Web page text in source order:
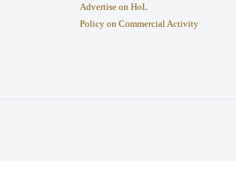
Advertise on HoL
Policy on Commercial Activity